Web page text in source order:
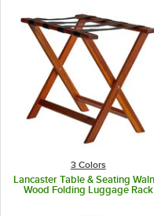
3 Colors
Lancaster Table & Seating
Wood Folding Luggage Rack